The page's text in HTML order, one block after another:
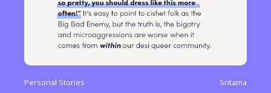
Personal Stories Sritama